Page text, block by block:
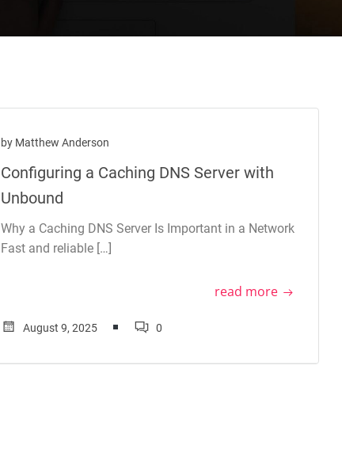
by Matthew Anderson
Configuring a Caching DNS Server with
Unbound
Why a Caching DNS Server Is Important in a Network
Fast and reliable […]
read more
August 9, 2025 0